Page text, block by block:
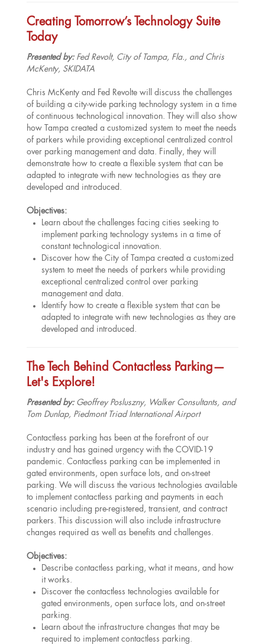
Creating Tomorrow’s Technology Suite
Today
Presented by: Fed Revolt, City of Tampa, Fla., and Chris
McKenty, SKIDATA
Chris McKenty and Fed Revolte will discuss the challenges
of building a city-wide parking technology system in a time
of continuous technological innovation. They will also show
how Tampa created a customized system to meet the needs
of parkers while providing exceptional centralized control
over parking management and data. Finally, they will
demonstrate how to create a flexible system that can be
adapted to integrate with new technologies as they are
developed and introduced.
Objectives:
Learn about the challenges facing cities seeking to
implement parking technology systems in a time of
constant technological innovation.
Discover how the City of Tampa created a customized
system to meet the needs of parkers while providing
exceptional centralized control over parking
management and data.
Identify how to create a flexible system that can be
adapted to integrate with new technologies as they are
developed and introduced.
The Tech Behind Contactless Parking—
Let's Explore!
Presented by:Geoffrey Posluszny, Walker Consultants, and
Tom Dunlap, Piedmont Triad International Airport
Contactless parking has been at the forefront of our
industry and has gained urgency with the COVID-19
pandemic. Contactless parking can be implemented in
gated environments, open surface lots, and on-street
parking. We will discuss the various technologies available
to implement contactless parking and payments in each
scenario including pre-registered, transient, and contract
parkers. This discussion will also include infrastructure
changes required as well as benefits and challenges.
Objectives:
Describe contactless parking, what it means, and how
it works.
Discover the contactless technologies available for
gated environments, open surface lots, and on-street
parking.
Learn about the infrastructure changes that may be
required to implement contactless parking.